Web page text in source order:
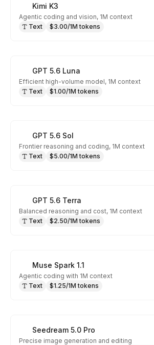
Kimi K3
Agentic coding and vision, 1M context
Text
$3.00/1M tokens
GPT 5.6 Luna
Efficient high-volume model, 1M context
Text
$1.00/1M tokens
GPT 5.6 Sol
Frontier reasoning and coding, 1M context
Text
$5.00/1M tokens
GPT 5.6 Terra
Balanced reasoning and cost, 1M context
Text
$2.50/1M tokens
Muse Spark 1.1
Agentic coding with 1M context
Text
$1.25/1M tokens
Seedream 5.0 Pro
Precise image generation and editing